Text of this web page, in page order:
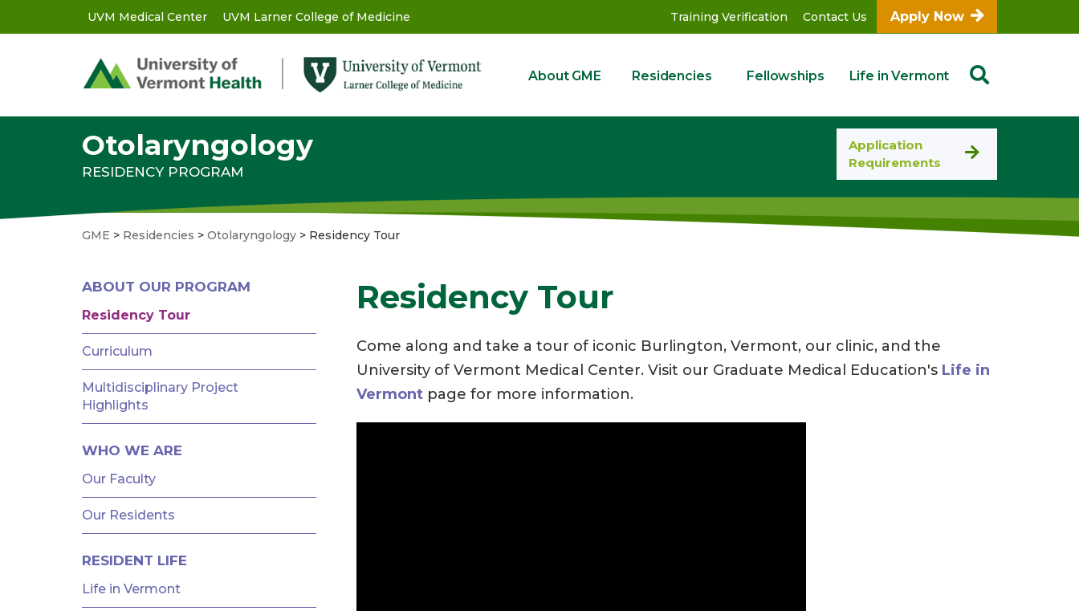
to
GME
-
Menu
UVM Medical Center UVM Larner College of Medicine Training Verification Contact Us Apply Now
GME
About GME Residencies Fellowships Life in Vermont
Otolaryngology
RESIDENCY PROGRAM
Application
Requirements
GME > Residencies > Otolaryngology > Residency Tour
Residency Tour
Come along and take a tour of iconic Burlington, Vermont, our clinic, and the
University of Vermont Medical Center. Visit our Graduate Medical Education's Life in
Vermont page for more information.
MENU
-
RESIDENCIES
AND
FELLOWSHIPS
ABOUT OUR PROGRAM
Residency Tour
Curriculum
Multidisciplinary Project
Highlights
WHO WE ARE
Our Faculty
Our Residents
RESIDENT LIFE
Life in Vermont